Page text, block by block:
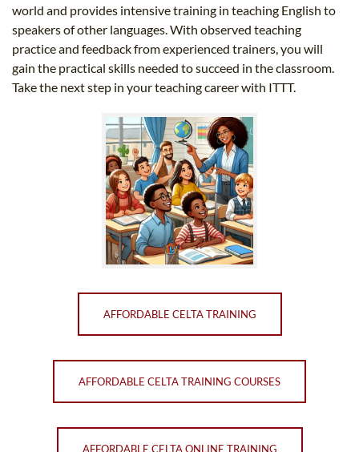
world and provides intensive training in teaching English to
speakers of other languages. With observed teaching
practice and feedback from experienced trainers, you will
gain the practical skills needed to succeed in the classroom.
Take the next step in your teaching career with ITTT.
AFFORDABLE CELTA TRAINING
AFFORDABLE CELTA TRAINING COURSES
AFFORDABLE CELTA ONLINE TRAINING